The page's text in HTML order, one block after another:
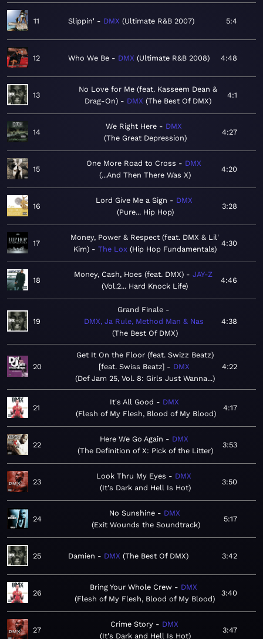
11 Slippin' DMX Ultimate R&B 2007 5:4
12 Who We Be DMX Ultimate R&B 2008 4:48
13
No Love for Me (feat. Kasseem Dean &
Drag-On)
DMX The Best Of DMX
4:1
14
We Right Here
DMX
The Great Depression
4:27
15
One More Road to Cross
DMX
...And Then There Was X
4:20
16
Lord Give Me a Sign
DMX
Pure... Hip Hop
3:28
17
Money, Power & Respect (feat. DMX & Lil'
Kim)
The Lox Hip Hop Fundamentals
4:30
18
Money, Cash, Hoes (feat. DMX)
JAY-Z
Vol.2... Hard Knock Life
4:46
19
Grand Finale
DMX, Ja Rule, Method Man & Nas
The Best Of DMX
4:38
20
Get It On the Floor (feat. Swizz Beatz)
[feat. Swiss Beatz]
DMX
Def Jam 25, Vol. 8: Girls Just Wanna...
4:22
21
It's All Good
DMX
Flesh of My Flesh, Blood of My Blood
4:17
22
Here We Go Again
DMX
The Definition of X: Pick of the Litter
3:53
23
Look Thru My Eyes
DMX
It's Dark and Hell Is Hot
3:50
24
No Sunshine
DMX
Exit Wounds the Soundtrack
5:17
25 Damien DMX The Best Of DMX 3:42
26
Bring Your Whole Crew
DMX
Flesh of My Flesh, Blood of My Blood
3:40
27
Crime Story
DMX
It's Dark and Hell Is Hot
3:47